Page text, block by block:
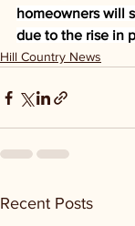
homeowners will
due to the rise in
Hill Country News
Recent Posts